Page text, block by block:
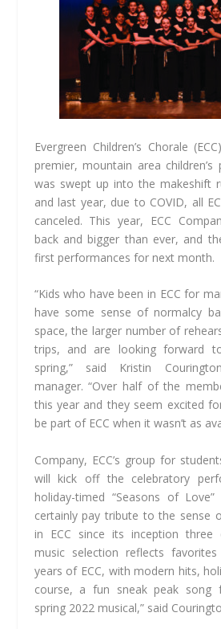
Evergreen Children’s Chorale
premier, mountain area
was swept up into the makeshift
and last year, due to COVID, all
canceled. This year, ECC
back and bigger than ever, and
first performances for next month.
“Kids who have been in ECC for
have some sense of normalcy
space, the larger number of
trips, and are looking forward
spring,” said Kristin
manager. “Over half of the
this year and they seem excited
be part of ECC when it wasn’t as
Company, ECC’s group for
will kick off the celebratory
holiday-timed “Seasons of
certainly pay tribute to the sense
in ECC since its inception three
music selection reflects
years of ECC, with modern hits,
course, a fun sneak peak song
spring 2022 musical,” said